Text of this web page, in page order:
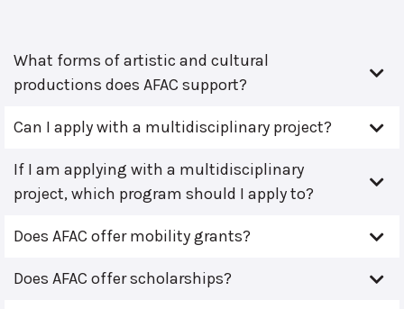
What forms of artistic and cultural
productions does AFAC support?
Can I apply with a multidisciplinary project?
If I am applying with a multidisciplinary
project, which program should I apply to?
Does AFAC offer mobility grants?
Does AFAC offer scholarships?